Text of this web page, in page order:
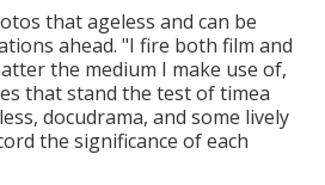
that ageless and can be
ahead. "I fire both film and
the medium I make use of,
that stand the test of timea
docudrama, and some lively
the significance of each